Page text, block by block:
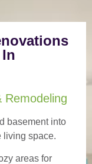
Remodeling
basement into
living space.
areas for